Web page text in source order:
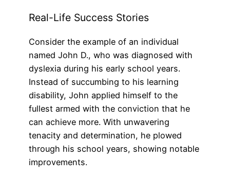
Real-Life Success Stories
Consider the example of an individual
named John D., who was diagnosed with
dyslexia during his early school years.
Instead of succumbing to his learning
disability, John applied himself to the
fullest armed with the conviction that he
can achieve more. With unwavering
tenacity and determination, he plowed
through his school years, showing notable
improvements.